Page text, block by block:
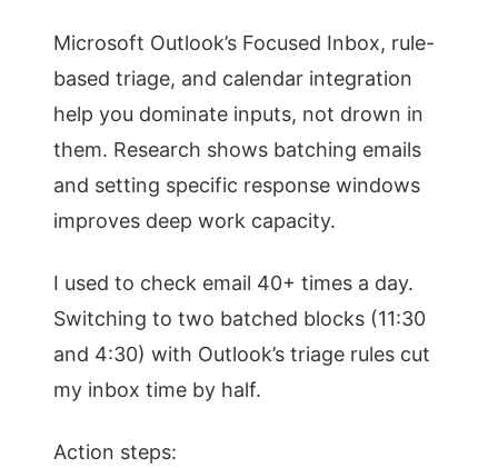
Microsoft Outlook’s Focused Inbox, rule-
based triage, and calendar integration
help you dominate inputs, not drown in
them. Research shows batching emails
and setting specific response windows
improves deep work capacity.
I used to check email 40+ times a day.
Switching to two batched blocks (11:30
and 4:30) with Outlook’s triage rules cut
my inbox time by half.
Action steps: